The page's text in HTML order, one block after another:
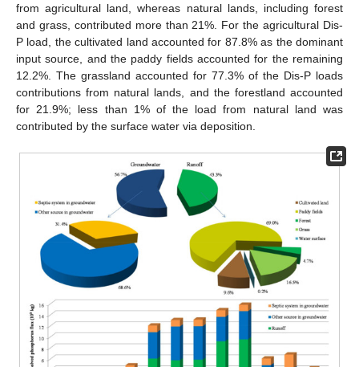
from agricultural land, whereas natural lands, including forest
and grass, contributed more than 21%. For the agricultural Dis-
P load, the cultivated land accounted for 87.8% as the dominant
input source, and the paddy fields accounted for the remaining
12.2%. The grassland accounted for 77.3% of the Dis-P loads
contributions from natural lands, and the forestland accounted
for 21.9%; less than 1% of the load from natural land was
contributed by the surface water via deposition.